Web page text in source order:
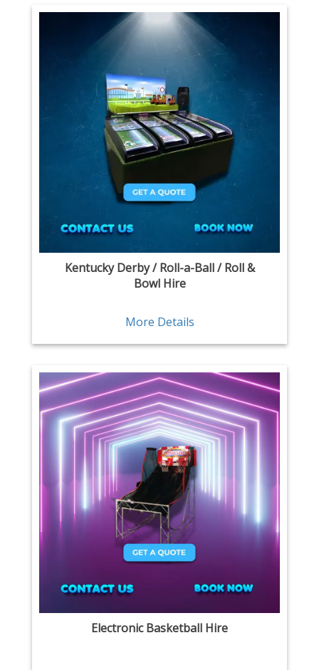
Kentucky Derby / Roll-a-Ball / Roll &
Bowl Hire
More Details
Electronic Basketball Hire